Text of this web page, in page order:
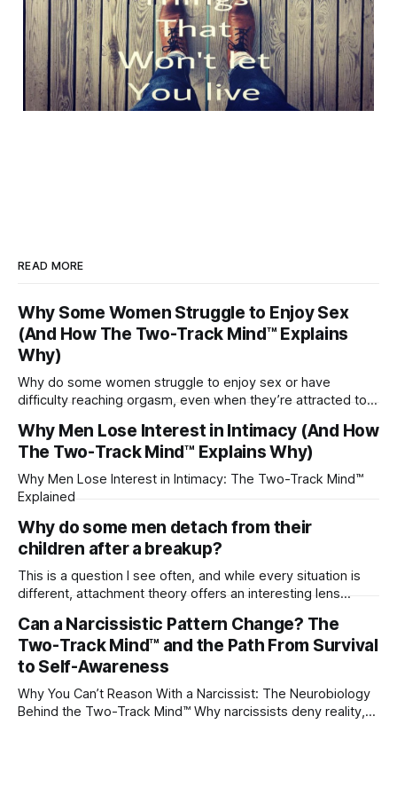
READ MORE
Why Some Women Struggle to Enjoy Sex
(And How The Two-Track Mind™ Explains
Why)
Why do some women struggle to enjoy sex or have
difficulty reaching orgasm, even when they’re attracted to
Why Men Lose Interest in Intimacy (And How
The Two-Track Mind™ Explains Why)
Why Men Lose Interest in Intimacy: The Two-Track Mind™
Explained
Why do some men detach from their
children after a breakup?
This is a question I see often, and while every situation is
different, attachment theory offers an interesting lens
childhood. A child forms emotional bonds with primary
caregivers, and those early relationships become the
blueprint for future friendships, romantic relationships, and
Can a Narcissistic Pattern Change? The
Two-Track Mind™ and the Path From Survival
to Self-Awareness
Why You Can’t Reason With a Narcissist: The Neurobiology
Behind the Two-Track Mind™ Why narcissists deny reality,